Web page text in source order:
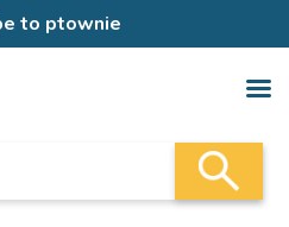
to ptownie